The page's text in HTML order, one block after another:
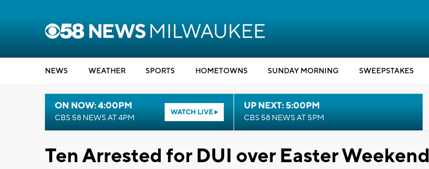
NEWS WEATHER SPORTS HOMETOWNS SUNDAY MORNING SWEEPSTAKES
ON NOW: 4:00PM
CBS 58 NEWS AT 4PM
WATCH LIVE
UP NEXT: 5:00PM
CBS 58 NEWS AT 5PM
Ten Arrested for DUI over Easter Weekend